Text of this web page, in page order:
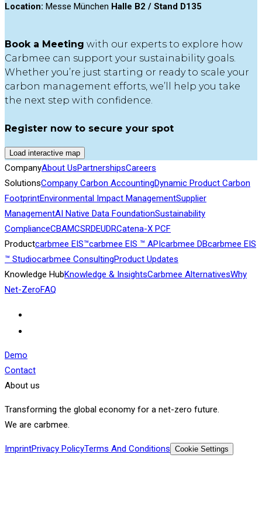
Location: Messe München Halle B2 / Stand D135
Book a Meeting with our experts to explore how
Carbmee can support your sustainability goals.
Whether you’re just starting or ready to scale your
carbon management efforts, we’ll help you take
the next step with confidence.
Register now to secure your spot
Load interactive map
CompanyAbout UsPartnershipsCareers
SolutionsCompany Carbon AccountingDynamic Product Carbon
FootprintEnvironmental Impact ManagementSupplier
ManagementAI Native Data FoundationSustainability
ComplianceCBAMCSRDEUDRCatena-X PCF
Productcarbmee EIS™carbmee EIS ™ APIcarbmee DBcarbmee EIS
™ Studiocarbmee ConsultingProduct Updates
Knowledge HubKnowledge & InsightsCarbmee AlternativesWhy
Net-ZeroFAQ
Demo
Contact
About us
Transforming the global economy for a net-zero future.
We are carbmee.
ImprintPrivacy PolicyTerms And Conditions Cookie Settings